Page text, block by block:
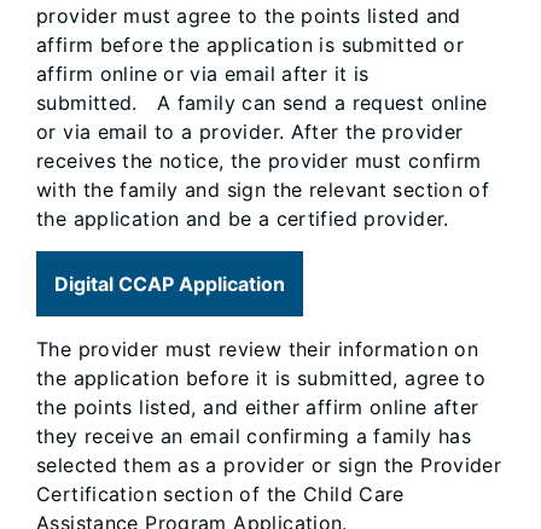
provider must agree to the points listed and
affirm before the application is submitted or
affirm online or via email after it is
submitted. A family can send a request online
or via email to a provider. After the provider
receives the notice, the provider must confirm
with the family and sign the relevant section of
the application and be a certified provider.
Digital CCAP Application
The provider must review their information on
the application before it is submitted, agree to
the points listed, and either affirm online after
they receive an email confirming a family has
selected them as a provider or sign the Provider
Certification section of the Child Care
Assistance Program Application.